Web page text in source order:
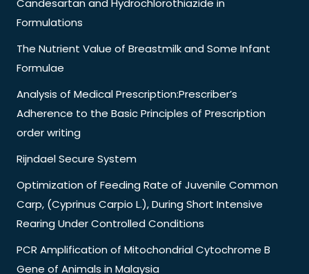
Candesartan and Hydrochlorothiazide in
Formulations
The Nutrient Value of Breastmilk and Some Infant
Formulae
Analysis of Medical Prescription:Prescriber’s
Adherence to the Basic Principles of Prescription
order writing
Rijndael Secure System
Optimization of Feeding Rate of Juvenile Common
Carp, (Cyprinus Carpio L.), During Short Intensive
Rearing Under Controlled Conditions
PCR Amplification of Mitochondrial Cytochrome B
Gene of Animals in Malaysia